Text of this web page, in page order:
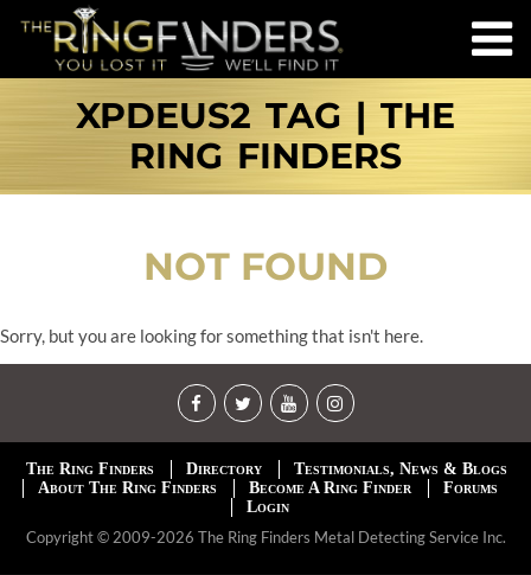
XPDEUS2 TAG | THE
RING FINDERS
NOT FOUND
Sorry, but you are looking for something that isn't here.
The Ring Finders Directory
Testimonials, News & Blogs
About The Ring Finders
Become A Ring Finder
Forums
Login
Copyright © 2009-2026 The Ring Finders Metal Detecting Service Inc.